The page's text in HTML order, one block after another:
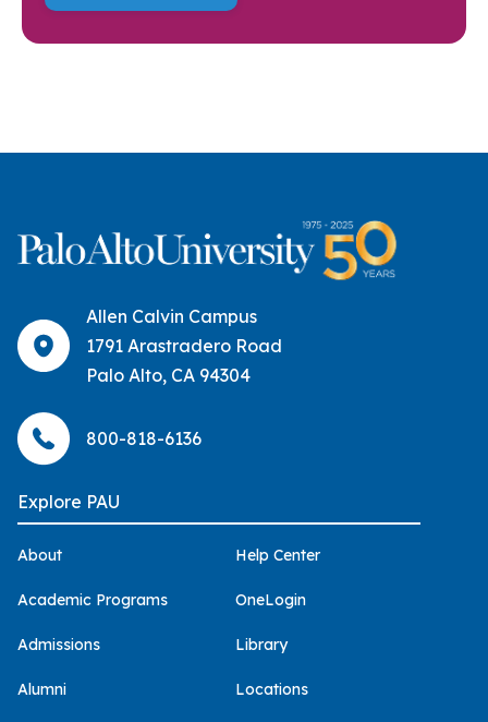
Allen Calvin Campus
1791 Arastradero Road
Palo Alto, CA 94304
800-818-6136
Explore PAU
About
Academic Programs
Admissions
Alumni
Help Center
OneLogin
Library
Locations